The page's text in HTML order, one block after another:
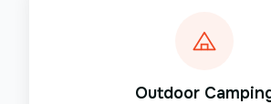
Outdoor